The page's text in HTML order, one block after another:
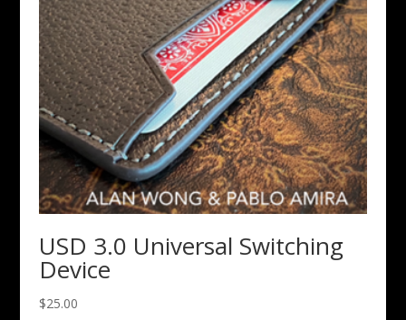
USD 3.0 Universal Switching
Device
$25.00